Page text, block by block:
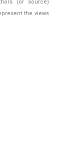
(or source)
the views